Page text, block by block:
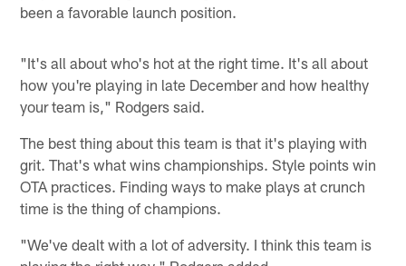
been a favorable launch position.
"It's all about who's hot at the right time. It's all about
how you're playing in late December and how healthy
your team is," Rodgers said.
The best thing about this team is that it's playing with
grit. That's what wins championships. Style points win
OTA practices. Finding ways to make plays at crunch
time is the thing of champions.
"We've dealt with a lot of adversity. I think this team is